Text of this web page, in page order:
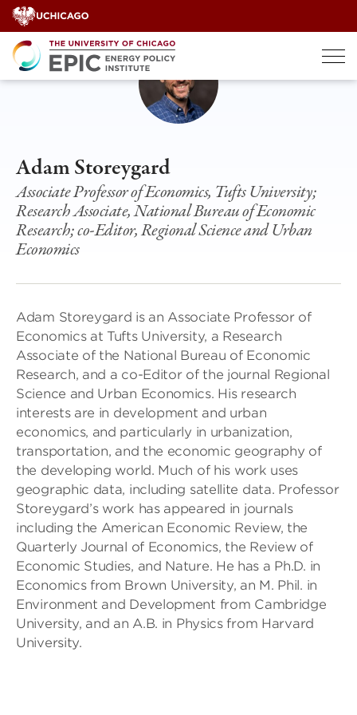
Skip
to
content
Adam Storeygard
Associate Professor of Economics, Tufts University;
Research Associate, National Bureau of Economic
Research; co-Editor, Regional Science and Urban
Economics
Adam Storeygard is an Associate Professor of
Economics at Tufts University, a Research
Associate of the National Bureau of Economic
Research, and a co-Editor of the journal Regional
Science and Urban Economics. His research
interests are in development and urban
economics, and particularly in urbanization,
transportation, and the economic geography of
the developing world. Much of his work uses
geographic data, including satellite data. Professor
Storeygard’s work has appeared in journals
including the American Economic Review, the
Quarterly Journal of Economics, the Review of
Economic Studies, and Nature. He has a Ph.D. in
Economics from Brown University, an M. Phil. in
Environment and Development from Cambridge
University, and an A.B. in Physics from Harvard
University.